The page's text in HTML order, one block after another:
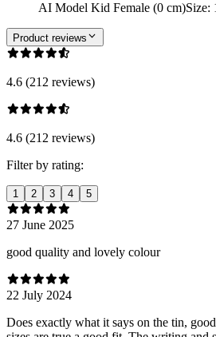
AI Model Kid Female (0 cm)Size:
Product reviews
4.6 (212 reviews)
4.6 (212 reviews)
Filter by rating:
1 2 3 4 5
27 June 2025
good quality and lovely colour
22 July 2024
Does exactly what it says on the tin,